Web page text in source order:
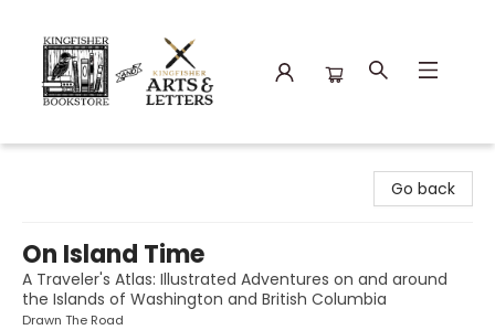
Go back
On Island Time
A Traveler's Atlas: Illustrated Adventures on and around
the Islands of Washington and British Columbia
Drawn The Road